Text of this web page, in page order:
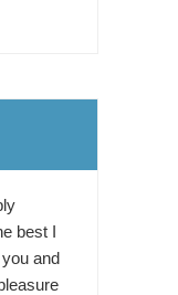
best I
and